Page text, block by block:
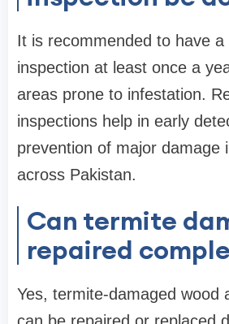
It is recommended to have a
inspection at least once a
areas prone to infestation.
inspections help in early
prevention of major damage
across Pakistan.
Can termite
repaired
Yes, termite-damaged wood